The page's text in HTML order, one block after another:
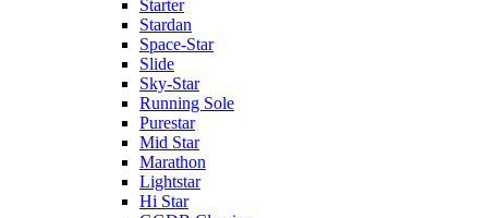
Starter
Stardan
Space-Star
Slide
Sky-Star
Running Sole
Purestar
Mid Star
Marathon
Lightstar
Hi Star